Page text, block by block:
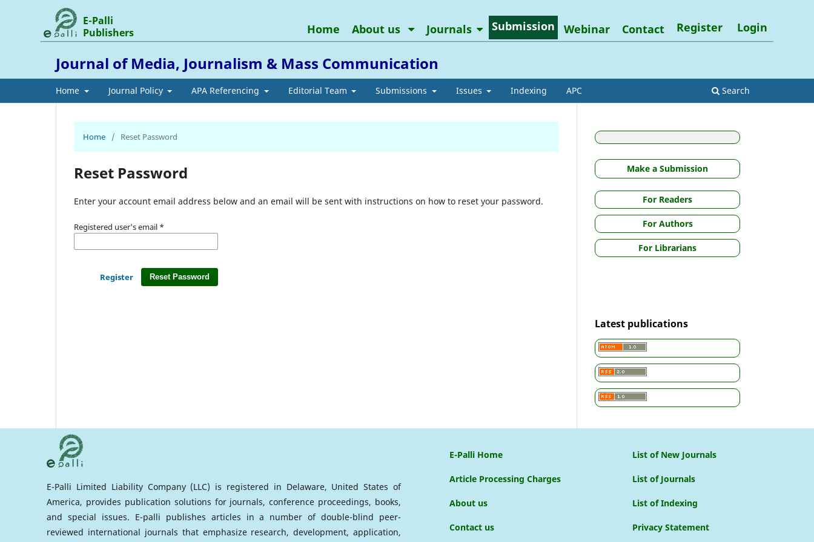
Journal of Media, Journalism & Mass Communication
Home Journal Policy APA Referencing Editorial Team Submissions Issues Indexing APC Search
E-Palli
Publishers
Home About us Journals Submission Webinar Contact Register Login
Home / Reset Password
Reset Password
Enter your account email address below and an email will be sent with instructions on how to reset your password.
Registered user's email *
Reset Password
Register
Make a Submission
For Readers
For Authors
For Librarians
Latest publications
E-Palli Limited Liability Company (LLC) is registered in Delaware, United States of
America, provides publication solutions for journals, conference proceedings, books,
and special issues. E-palli publishes articles in a number of double-blind peer-
reviewed international journals that emphasize research, development, application,
E-Palli Home
Article Processing Charges
About us
Contact us
List of New Journals
List of Journals
List of Indexing
Privacy Statement